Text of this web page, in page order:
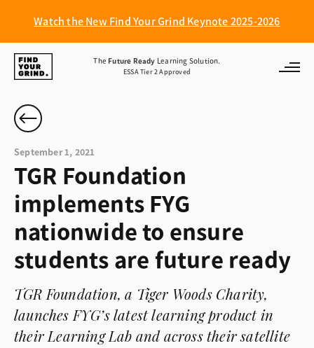
Watch the New Find Your Grind Keynote 2025-2026
Find
Your
Grind
TheFuture Ready Learning Solution.
ESSA Tier 2 Approved
September 1, 2021
TGR Foundation
implements FYG
nationwide to ensure
students are future ready
TGR Foundation, a Tiger Woods Charity,
launches FYG’s latest learning product in
their Learning Lab and across their satellite